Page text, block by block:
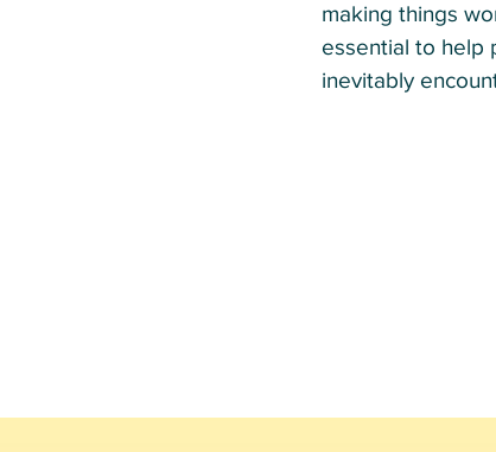
making things
essential to help
inevitably